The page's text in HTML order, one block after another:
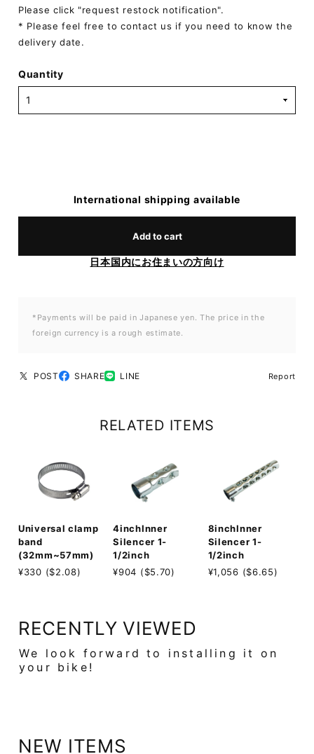
Please click "request restock notification".
* Please feel free to contact us if you need to know the
delivery date.
Quantity
International shipping available
Add to cart
日本国内にお住まいの方向け
*Payments will be paid in Japanese yen. The price in the
foreign currency is a rough estimate.
POST SHARE LINE Report
RELATED ITEMS
Universal clamp
band
(32mm~57mm)
¥330 ($2.08)
4inchInner
Silencer 1-
1/2inch
¥904 ($5.70)
8inchInner
Silencer 1-
1/2inch
¥1,056 ($6.65)
RECENTLY VIEWED
We look forward to installing it on
your bike!
NEW ITEMS